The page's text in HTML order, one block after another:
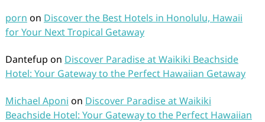
porn on Discover the Best Hotels in Honolulu, Hawaii
for Your Next Tropical Getaway
Dantefup on Discover Paradise at Waikiki Beachside
Hotel: Your Gateway to the Perfect Hawaiian Getaway
Michael Aponi on Discover Paradise at Waikiki
Beachside Hotel: Your Gateway to the Perfect Hawaiian